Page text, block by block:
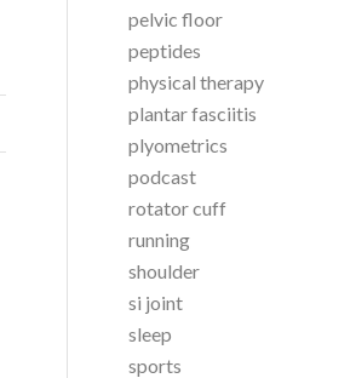
pelvic floor
peptides
physical therapy
plantar fasciitis
plyometrics
podcast
rotator cuff
running
shoulder
si joint
sleep
sports